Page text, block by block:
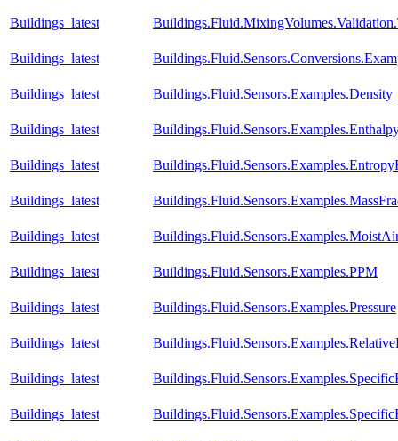
Buildings_latest
Buildings_latest
Buildings_latest Buildings.Fluid.Sensors.Examples.Density
Buildings_latest
Buildings_latest
Buildings_latest
Buildings_latest
Buildings_latest Buildings.Fluid.Sensors.Examples.PPM
Buildings_latest Buildings.Fluid.Sensors.Examples.Pressure
Buildings_latest
Buildings_latest
Buildings_latest